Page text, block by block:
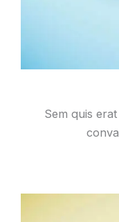
Sem quis